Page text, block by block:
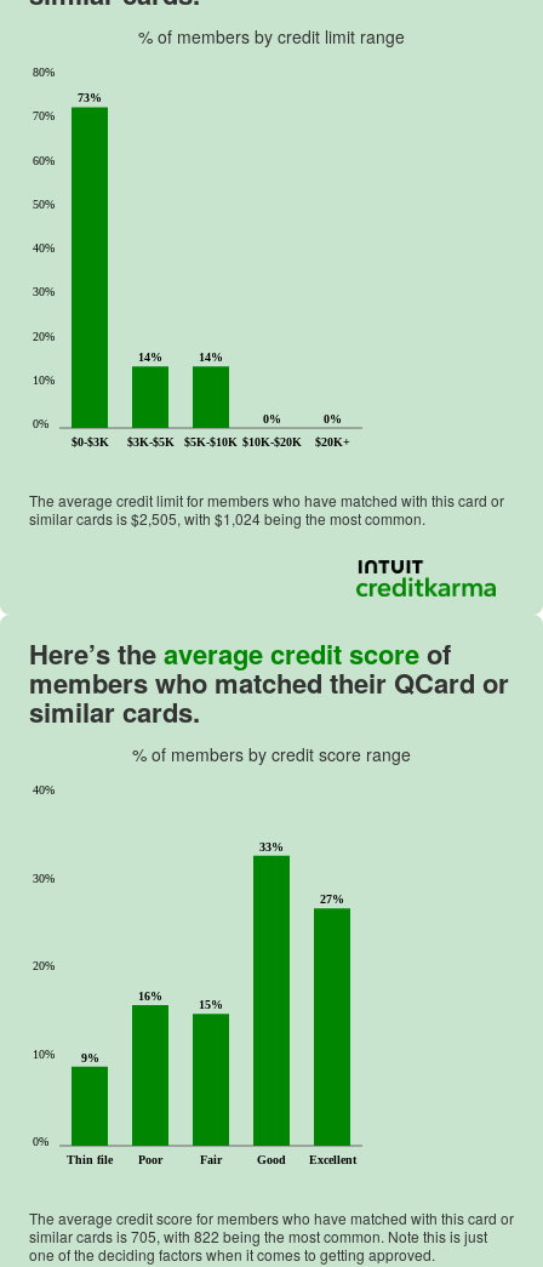
t
f
.
% of members by credit limit range
$0-$3K $3K-$5K $5K-$10K $10K-$20K $20K+
0%
10%
20%
30%
40%
50%
60%
70%
80%
73%
14% 14%
0% 0%
The average credit limit for members who have matched with this card or
similar cards is $2,505, with $1,024being the most common.
Here’s theaverage credit scoreof
members who matched their QCard or
similar cards.
% of members by credit score range
Thin file Poor Fair Good Excellent
0%
10%
20%
30%
40%
9%
16%
15%
33%
27%
The average credit score for members who have matched with this card or
similar cards is705, with 822 being the most common. Note this is just
one of the deciding factors when it comes to getting approved.